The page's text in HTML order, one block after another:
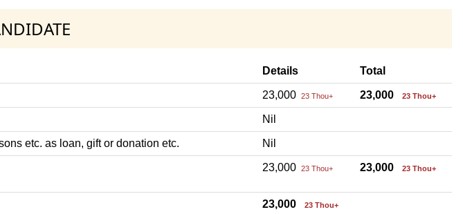
Details Total
23,000 23 Thou+ 23,000 23 Thou+
Nil
etc. as loan, gift or donation etc. Nil
23,000 23 Thou+ 23,000 23 Thou+
23,000 23 Thou+